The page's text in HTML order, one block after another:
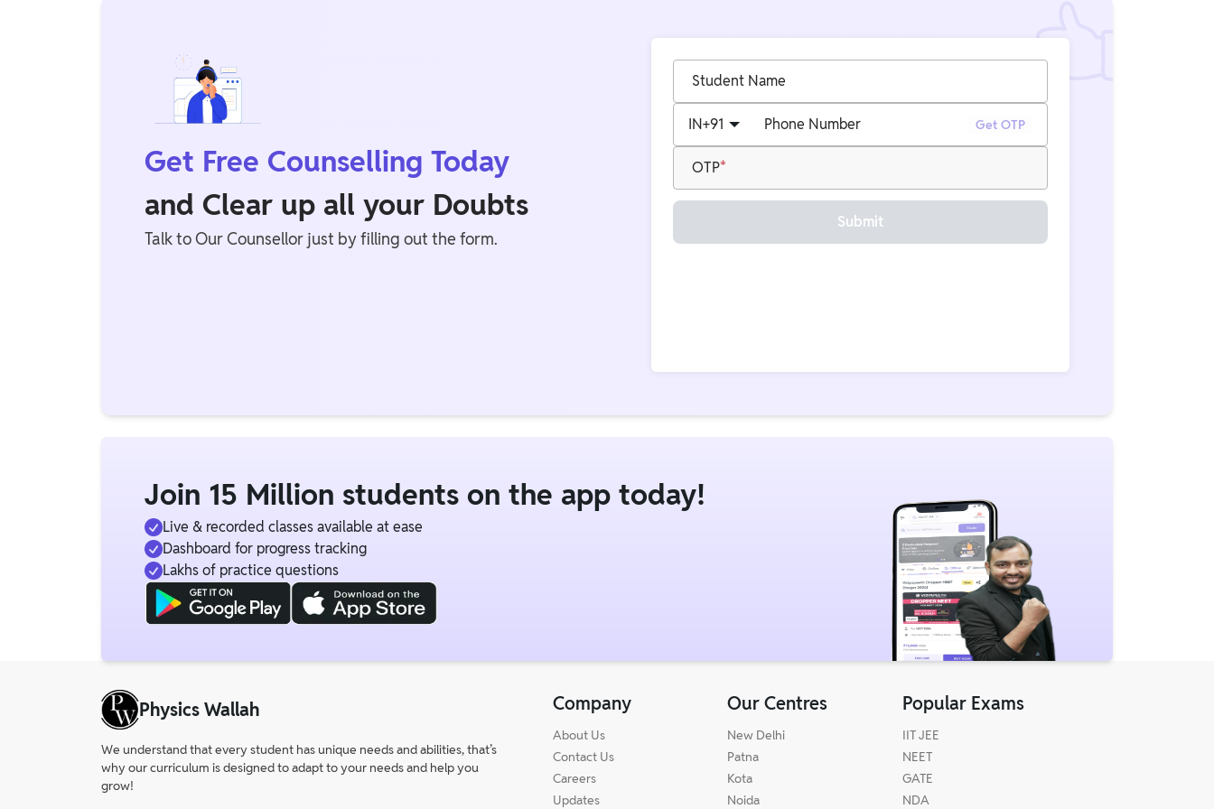
Get Free Counselling Today
and Clear up all your Doubts
Talk to Our Counsellor just by filling out the form.
Student Name
Phone Number
IN+91 Get OTP
OTP
Submit
Join 15 Million students on the app today!
Live & recorded classes available at ease
Dashboard for progress tracking
Lakhs of practice questions
Physics Wallah
We understand that every student has unique needs and abilities, that’s
why our curriculum is designed to adapt to your needs and help you
grow!
Company
About Us
Contact Us
Careers
Updates
Our Centres
New Delhi
Patna
Kota
Noida
Popular Exams
IIT JEE
NEET
GATE
NDA